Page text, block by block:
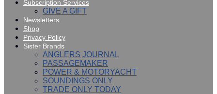
Subscription Services
GIVE A GIFT
Newsletters
Shop
Privacy Policy
Sister Brands
ANGLERS JOURNAL
PASSAGEMAKER
POWER & MOTORYACHT
SOUNDINGS ONLY
TRADE ONLY TODAY